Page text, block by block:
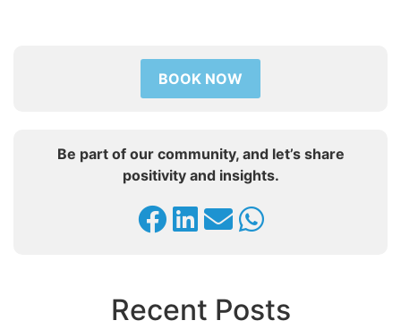
BOOK NOW
Be part of our community, and let’s share
positivity and insights.
Recent Posts